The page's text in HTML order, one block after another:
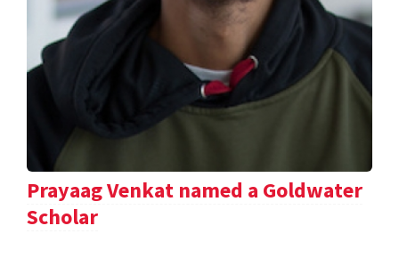
Prayaag Venkat named a Goldwater
Scholar